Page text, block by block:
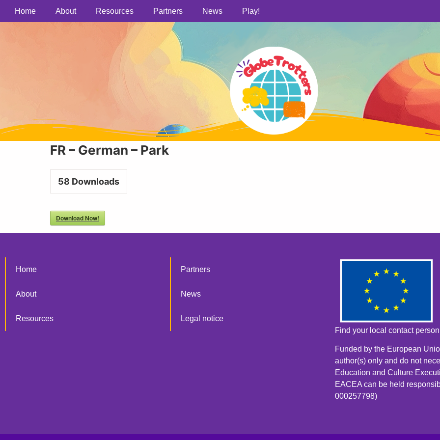
Home About Resources Partners News Play!
FR – German – Park
58 Downloads
Download Now!
Home
About
Resources
Partners
News
Legal notice
Find your local contact
Funded by the European
author(s) only and do not
Education and Culture
EACEA can be held
000257798)